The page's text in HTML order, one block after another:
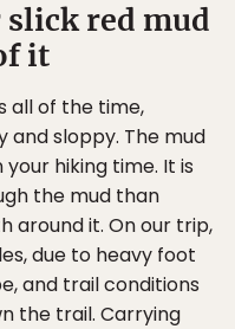
slick red mud
it
all of the time,
sloppy. The mud
hiking time. It is
the mud than
around it. On our trip,
due to heavy foot
and trail conditions
the trail. Carrying